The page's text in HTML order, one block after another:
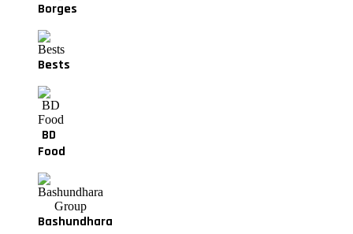
Borges
Bests
BD
Food
Bashundhara